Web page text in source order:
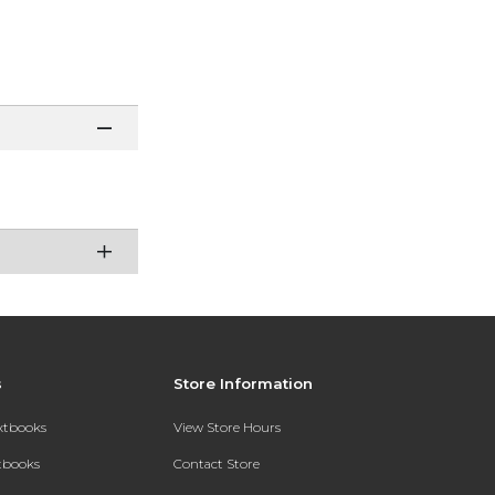
Store Information
View Store Hours
Contact Store